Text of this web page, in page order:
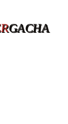
GACHA